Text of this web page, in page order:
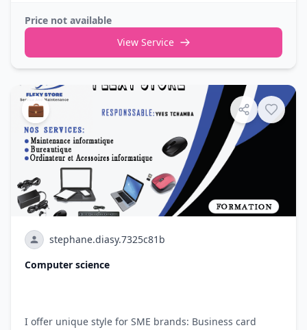
Price not available
View Service
💼
stephane.diasy.7325c81b
Computer science
I offer unique style for SME brands: Business card